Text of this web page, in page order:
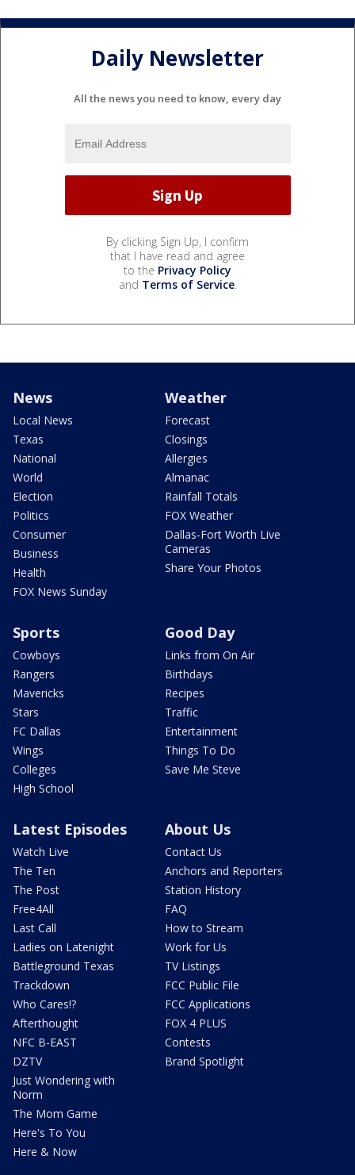
Daily Newsletter
All the news you need to know, every day
By clicking Sign Up, I confirm
that I have read and agree
to the Privacy Policy
and Terms of Service.
News
Local News
Texas
National
World
Election
Politics
Consumer
Business
Health
FOX News Sunday
Weather
Forecast
Closings
Allergies
Almanac
Rainfall Totals
FOX Weather
Dallas-Fort Worth Live
Cameras
Share Your Photos
Sports
Cowboys
Rangers
Mavericks
Stars
FC Dallas
Wings
Colleges
High School
Good Day
Links from On Air
Birthdays
Recipes
Traffic
Entertainment
Things To Do
Save Me Steve
Latest Episodes
Watch Live
The Ten
The Post
Free4All
Last Call
Ladies on Latenight
Battleground Texas
Trackdown
Who Cares!?
Afterthought
NFC B-EAST
DZTV
Just Wondering with
Norm
The Mom Game
Here's To You
Here & Now
About Us
Contact Us
Anchors and Reporters
Station History
FAQ
How to Stream
Work for Us
TV Listings
FCC Public File
FCC Applications
FOX 4 PLUS
Contests
Brand Spotlight